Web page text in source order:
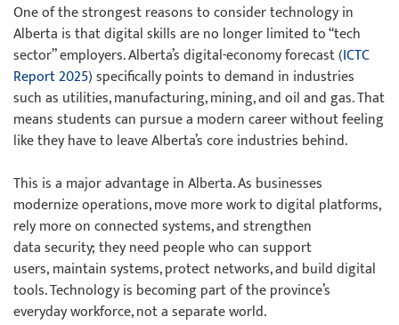
One of the strongest reasons to consider technology in
Alberta is that digital skills are no longer limited to “tech
sector” employers. Alberta’s digital-economy forecast (ICTC
Report 2025) specifically points to demand in industries
such as utilities, manufacturing, mining, and oil and gas. That
means students can pursue a modern career without feeling
like they have to leave Alberta’s core industries behind.
This is a major advantage in Alberta. As businesses
modernize operations, move more work to digital platforms,
rely more on connected systems, and strengthen
data security; they need people who can support
users, maintain systems, protect networks, and build digital
tools. Technology is becoming part of the province’s
everyday workforce, not a separate world.